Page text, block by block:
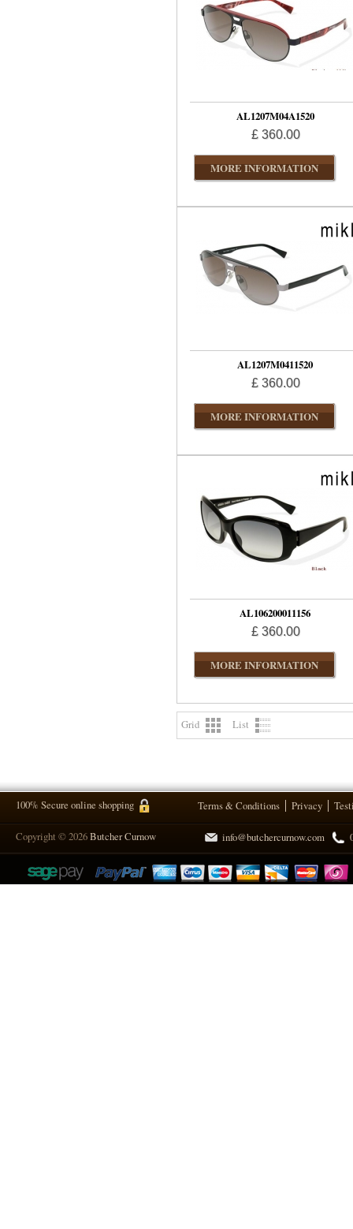
AL1207M04A1520
£ 360.00
MORE INFORMATION
AL1207M0411520
£ 360.00
MORE INFORMATION
AL106200011156
£ 360.00
MORE INFORMATION
Grid List
100% Secure online shopping Terms & Conditions Privacy
Copyright © 2026Butcher Curnow info@butchercurnow.com